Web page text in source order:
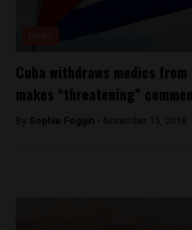
Cuba withdraws medics
makes “threatening”
By Sophie Foggin - November 15, 2018